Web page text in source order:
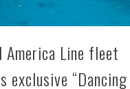
America Line fleet
exclusive “Dancing